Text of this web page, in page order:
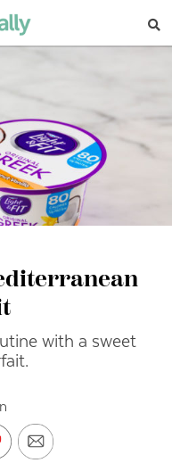
with a sweet